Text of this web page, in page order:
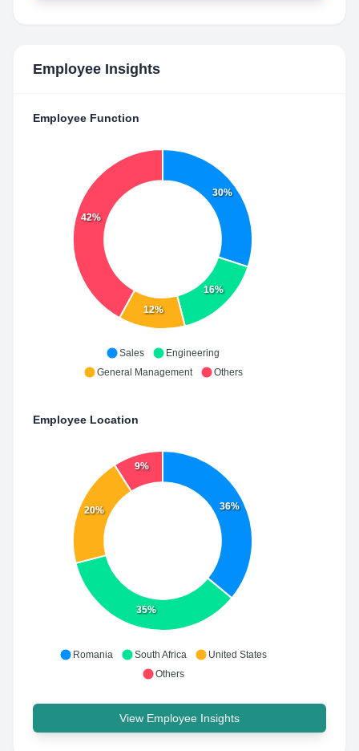
Employee Insights
Employee Function
30%
16%
12%
42%
Sales
Engineering
General Management
Others
Employee Location
36%
35%
20%
9%
Romania South Africa
United States
Others
View Employee Insights